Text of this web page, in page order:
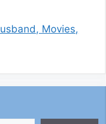
Movies,